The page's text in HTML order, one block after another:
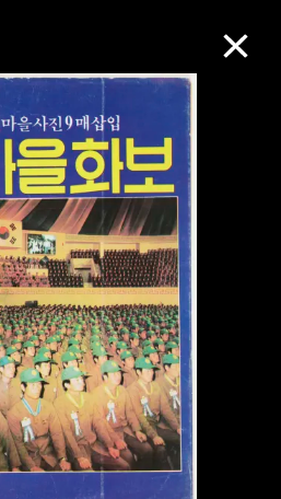
Online
Search
the world’s foremost
and twenty-
culture.